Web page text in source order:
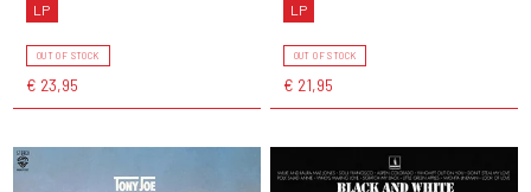
LP
OUT OF STOCK
€ 23,95
LP
OUT OF STOCK
€ 21,95